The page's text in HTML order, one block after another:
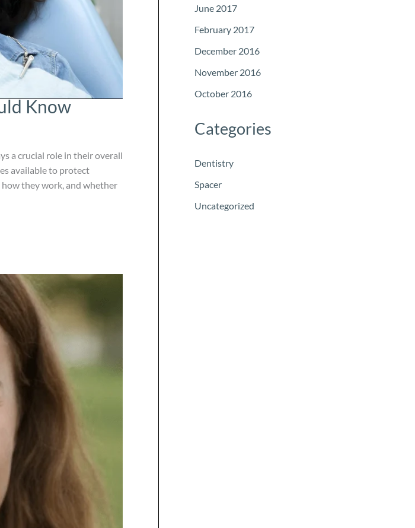
Know
a crucial role in their overall
available to protect
they work, and whether
June 2017
February 2017
December 2016
November 2016
October 2016
Categories
Dentistry
Spacer
Uncategorized